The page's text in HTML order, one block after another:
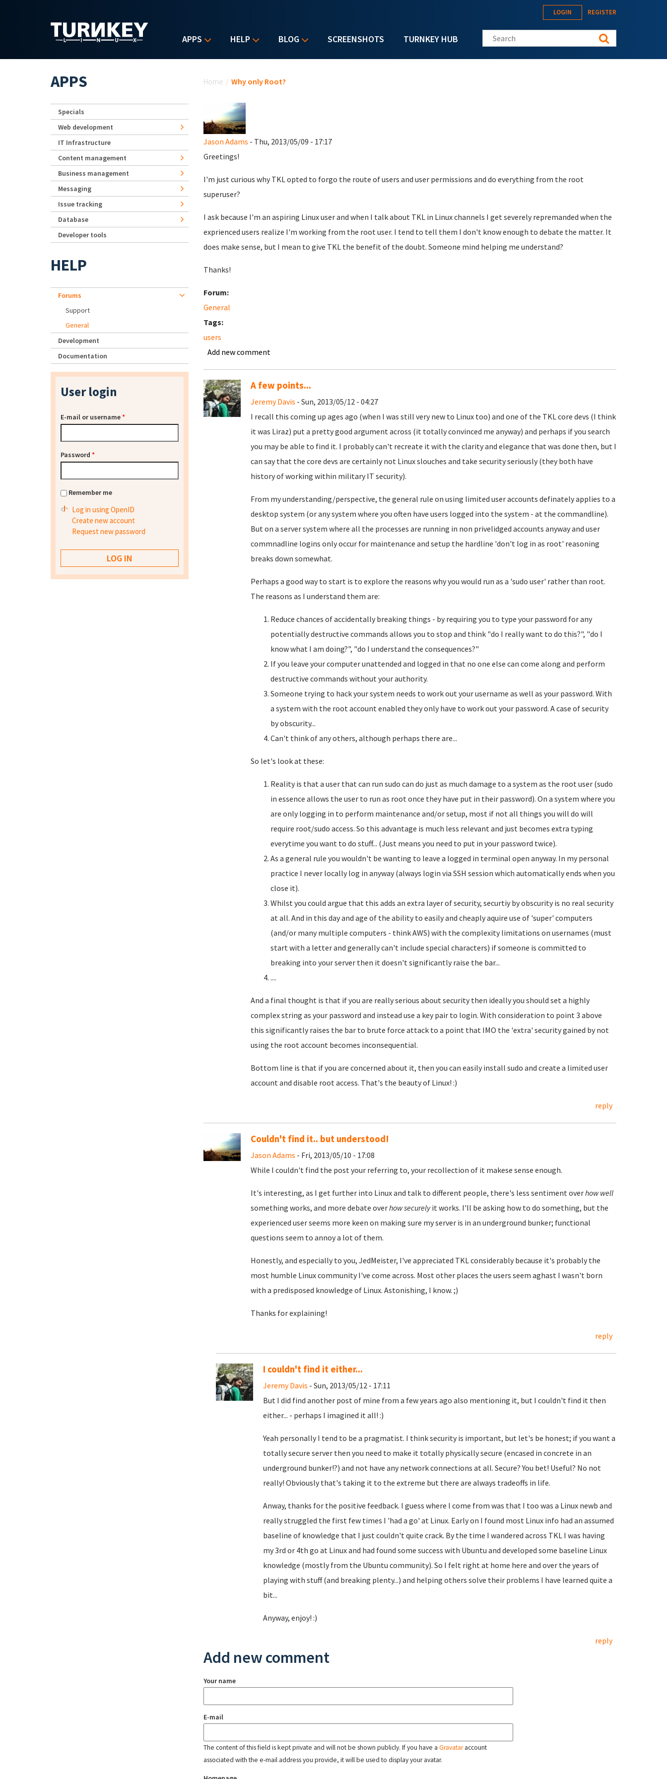
APPS HELP BLOG SCREENSHOTS TURNKEY HUB
LOGIN REGISTER
Search this site
Home / Why only Root?
Jason Adams - Thu, 2013/05/09 - 17:17
Greetings!
I'm just curious why TKL opted to forgo the route of users and user permissions and do everything from the root
superuser?
I ask because I'm an aspiring Linux user and when I talk about TKL in Linux channels I get severely repremanded when the
exprienced users realize I'm working from the root user. I tend to tell them I don't know enough to debate the matter. It
does make sense, but I mean to give TKL the benefit of the doubt. Someone mind helping me understand?
Thanks!
Forum:
General
Tags:
users
Add new comment
A few points...
Jeremy Davis - Sun, 2013/05/12 - 04:27
I recall this coming up ages ago (when I was still very new to Linux too) and one of the TKL core devs (I think
it was Liraz) put a pretty good argument across (it totally convinced me anyway) and perhaps if you search
you may be able to find it. I probably can't recreate it with the clarity and elegance that was done then, but I
can say that the core devs are certainly not Linux slouches and take security seriously (they both have
history of working within military IT security).
From my understanding/perspective, the general rule on using limited user accounts definately applies to a
desktop system (or any system where you often have users logged into the system - at the commandline).
But on a server system where all the processes are running in non privelidged accounts anyway and user
commnadline logins only occur for maintenance and setup the hardline 'don't log in as root' reasoning
breaks down somewhat.
Perhaps a good way to start is to explore the reasons why you would run as a 'sudo user' rather than root.
The reasons as I understand them are:
Reduce chances of accidentally breaking things - by requiring you to type your password for any
potentially destructive commands allows you to stop and think "do I really want to do this?", "do I
know what I am doing?", "do I understand the consequences?"
If you leave your computer unattended and logged in that no one else can come along and perform
destructive commands without your authority.
Someone trying to hack your system needs to work out your username as well as your password. With
a system with the root account enabled they only have to work out your password. A case of security
by obscurity...
Can't think of any others, although perhaps there are...
So let's look at these:
Reality is that a user that can run sudo can do just as much damage to a system as the root user (sudo
in essence allows the user to run as root once they have put in their password). On a system where you
are only logging in to perform maintenance and/or setup, most if not all things you will do will
require root/sudo access. So this advantage is much less relevant and just becomes extra typing
everytime you want to do stuff... (Just means you need to put in your password twice).
As a general rule you wouldn't be wanting to leave a logged in terminal open anyway. In my personal
practice I never locally log in anyway (always login via SSH session which automatically ends when you
close it).
Whilst you could argue that this adds an extra layer of security, securtiy by obscurity is no real security
at all. And in this day and age of the ability to easily and cheaply aquire use of 'super' computers
(and/or many multiple computers - think AWS) with the complexity limitations on usernames (must
start with a letter and generally can't include special characters) if someone is committed to
breaking into your server then it doesn't significantly raise the bar...
....
And a final thought is that if you are really serious about security then ideally you should set a highly
complex string as your password and instead use a key pair to login. With consideration to point 3 above
this significantly raises the bar to brute force attack to a point that IMO the 'extra' security gained by not
using the root account becomes inconsequential.
Bottom line is that if you are concerned about it, then you can easily install sudo and create a limited user
account and disable root access. That's the beauty of Linux! :)
reply
Couldn't find it.. but understood!
Jason Adams - Fri, 2013/05/10 - 17:08
While I couldn't find the post your referring to, your recollection of it makese sense enough.
It's interesting, as I get further into Linux and talk to different people, there's less sentiment overhow well
something works, and more debate overhow securelyit works. I'll be asking how to do something, but the
experienced user seems more keen on making sure my server is in an underground bunker; functional
questions seem to annoy a lot of them.
Honestly, and especially to you, JedMeister, I've appreciated TKL considerably because it's probably the
most humble Linux community I've come across. Most other places the users seem aghast I wasn't born
with a predisposed knowledge of Linux. Astonishing, I know. ;)
Thanks for explaining!
reply
I couldn't find it either...
Jeremy Davis - Sun, 2013/05/12 - 17:11
But I did find another post of mine from a few years ago also mentioning it, but I couldn't find it then
either... - perhaps I imagined it all! :)
Yeah personally I tend to be a pragmatist. I think security is important, but let's be honest; if you want a
totally secure server then you need to make it totally physically secure (encased in concrete in an
underground bunker!?) and not have any network connections at all. Secure? You bet! Useful? No not
really! Obviously that's taking it to the extreme but there are always tradeoffs in life.
Anway, thanks for the positive feedback. I guess where I come from was that I too was a Linux newb and
really struggled the first few times I 'had a go' at Linux. Early on I found most Linux info had an assumed
baseline of knowledge that I just couldn't quite crack. By the time I wandered across TKL I was having
my 3rd or 4th go at Linux and had found some success with Ubuntu and developed some baseline Linux
knowledge (mostly from the Ubuntu community). So I felt right at home here and over the years of
playing with stuff (and breaking plenty...) and helping others solve their problems I have learned quite a
bit...
Anyway, enjoy! :)
reply
Add new comment
Your name
E-mail
The content of this field is kept private and will not be shown publicly. If you have a Gravataraccount
associated with the e-mail address you provide, it will be used to display your avatar.
APPS
Specials
Web development
IT Infrastructure
Content management
Business management
Messaging
Issue tracking
Database
Developer tools
HELP
Forums
Support
General
Development
Documentation
User login
E-mail or username*
Password *
Remember me
Log in using OpenID
Create new account
Request new password